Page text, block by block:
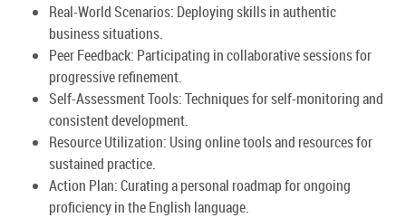
Real-World Scenarios: Deploying skills in authentic
business situations.
Peer Feedback: Participating in collaborative sessions for
progressive refinement.
Self-Assessment Tools: Techniques for self-monitoring and
consistent development.
Resource Utilization: Using online tools and resources for
sustained practice.
Action Plan: Curating a personal roadmap for ongoing
proficiency in the English language.